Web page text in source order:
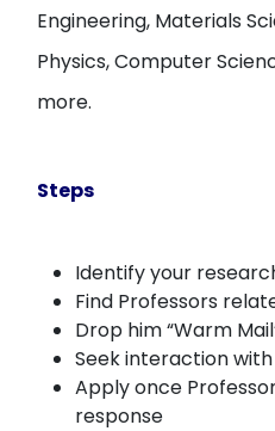
Engineering, Materials
Physics, Computer
more.
Steps
Identify your
Find Professors
Drop him “Warm
Seek interaction
Apply once
response